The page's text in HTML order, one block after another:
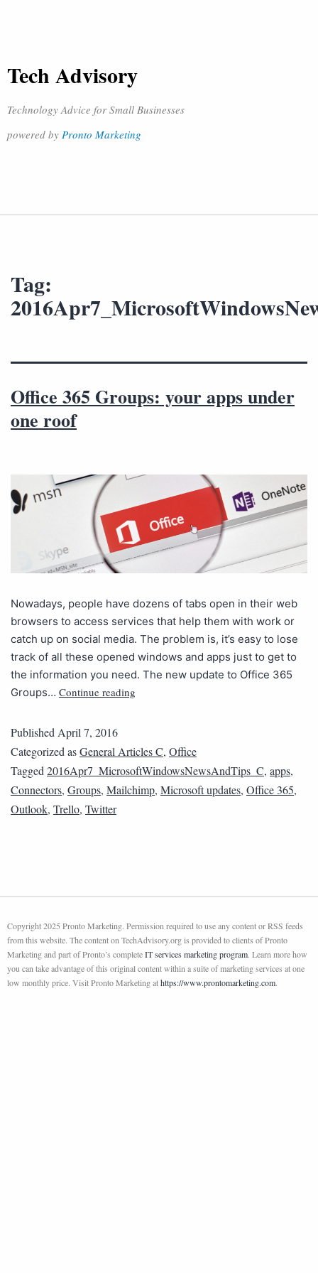
Tech Advisory
Technology Advice for Small Businesses
powered by Pronto Marketing
Tag:
Office 365 Groups: your apps under
one roof
Nowadays, people have dozens of tabs open in their web
browsers to access services that help them with work or
catch up on social media. The problem is, it’s easy to lose
track of all these opened windows and apps just to get to
the information you need. The new update to Office 365
Groups… Continue reading
PublishedApril 7, 2016
Categorized asGeneral Articles C, Office
Tagged2016Apr7_MicrosoftWindowsNewsAndTips_C, apps,
Connectors, Groups, Mailchimp, Microsoft updates, Office 365,
Outlook, Trello, Twitter
Copyright 2025 Pronto Marketing. Permission required to use any content or RSS feeds
from this website. The content on TechAdvisory.org is provided to clients of Pronto
Marketing and part of Pronto’s completeIT services marketing program. Learn more how
you can take advantage of this original content within a suite of marketing services at one
low monthly price. Visit Pronto Marketing athttps://www.prontomarketing.com.